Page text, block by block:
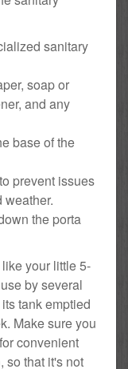
sanitary
soap or
and any
base of the
prevent issues
weather.
the porta
your little 5-
by several
tank emptied
Make sure you
convenient
so that it's not